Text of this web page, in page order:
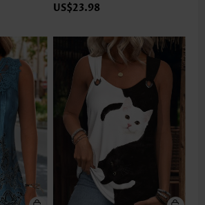
US$23.98